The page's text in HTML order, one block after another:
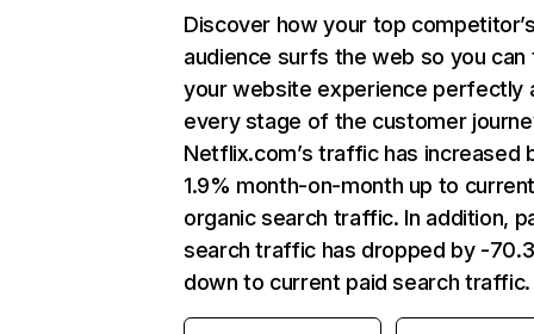
Discover how your top
audience surfs the web so you can
your website experience perfectly
every stage of the customer
Netflix.com’s traffic has increased
1.9% month-on-month up to
organic search traffic. In addition,
search traffic has dropped by -
down to current paid search traffic.